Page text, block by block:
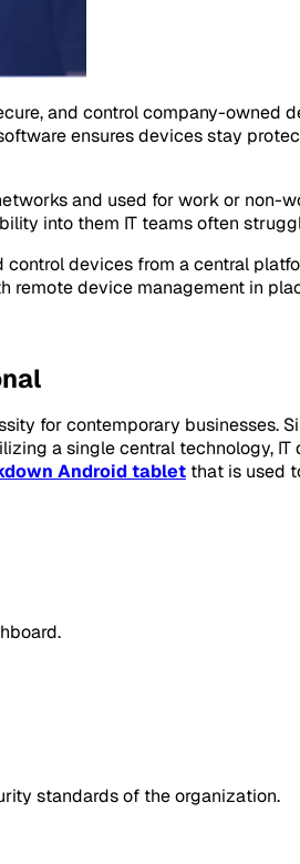
and control company-
ensures devices stay
and used for work or non-
into them IT teams often
devices from a central
device management in
for contemporary businesses.
a single central technology,
Android tablet that is used
standards of the organization.